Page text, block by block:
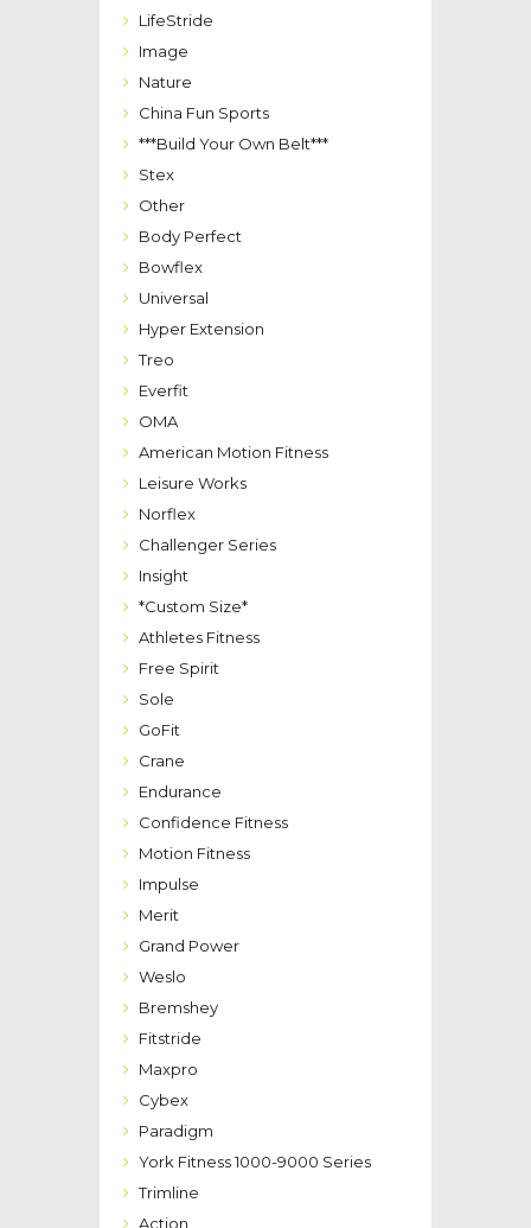
LifeStride
Image
Nature
China Fun Sports
***Build Your Own Belt***
Stex
Other
Body Perfect
Bowflex
Universal
Hyper Extension
Treo
Everfit
OMA
American Motion Fitness
Leisure Works
Norflex
Challenger Series
Insight
*Custom Size*
Athletes Fitness
Free Spirit
Sole
GoFit
Crane
Endurance
Confidence Fitness
Motion Fitness
Impulse
Merit
Grand Power
Weslo
Bremshey
Fitstride
Maxpro
Cybex
Paradigm
York Fitness 1000-9000 Series
Trimline
Action